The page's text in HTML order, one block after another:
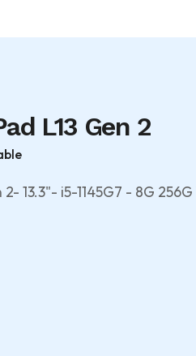
L13 Gen 2
13.3"- i5-1145G7 - 8G